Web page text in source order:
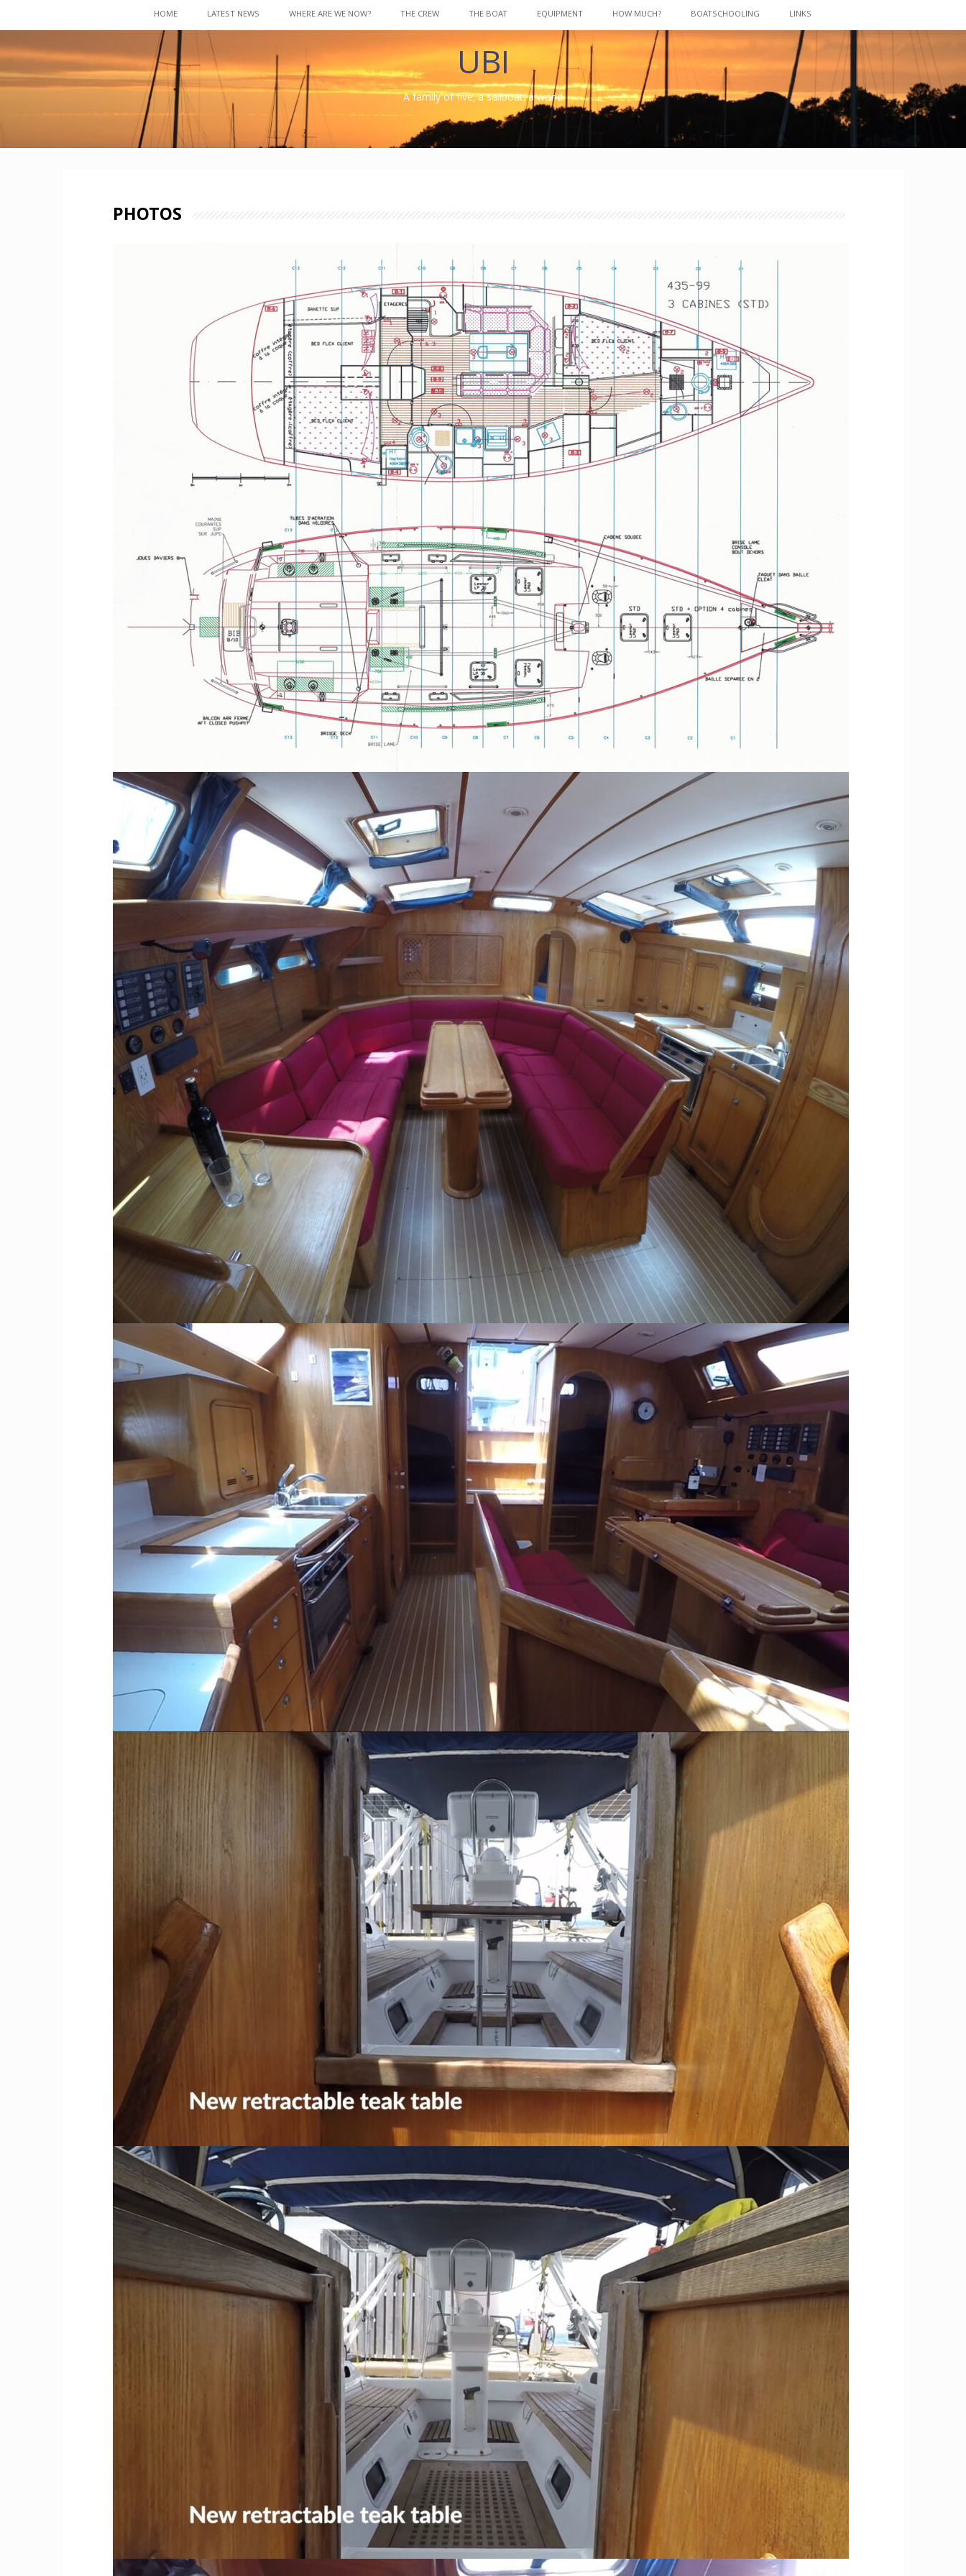
content
HOME LATEST NEWS WHERE ARE WE NOW? THE CREW THE BOAT EQUIPMENT HOW MUCH? BOATSCHOOLING LINKS
UBI
A family of five, a sailboat, a world
PHOTOS